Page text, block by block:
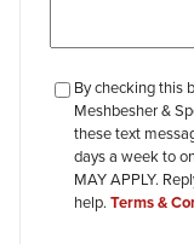
checkbox-
review
By checking this
Meshbesher &
these text
days a week to
MAY APPLY.
help. Terms &